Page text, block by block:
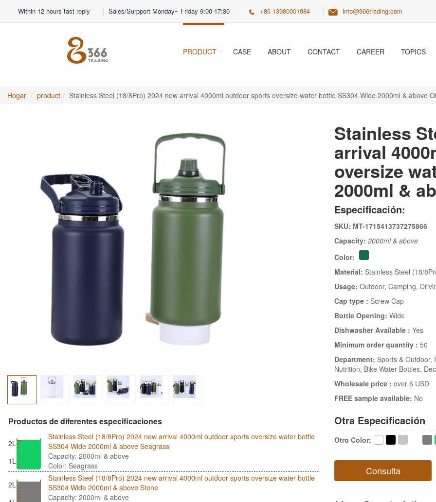
Within 12 hours fast reply Sales/Surpport Monday~ Friday 9:00-17:30 +86 13980001984 info@366trading.com
PRODUCT CASE ABOUT CONTACT CAREER TOPICS
Hogar product Stainless Steel (18/8Pro) 2024 new arrival 4000ml outdoor sports oversize water bottle SS304 Wide 2000ml & above
Productos de diferentes especificaciones
2L
1L
Stainless Steel (18/8Pro) 2024 new arrival 4000ml outdoor sports oversize water bottle
SS304 Wide 2000ml & above Seagrass
Capacity: 2000ml & above
Color: Seagrass
2L
Stainless Steel (18/8Pro) 2024 new arrival 4000ml outdoor sports oversize water bottle
SS304 Wide 2000ml & above Stone
Capacity: 2000ml & above
Stainless
arrival
oversize
2000ml &
Especificación:
SKU: MT-1715413737275866
Capacity: 2000ml & above
Color:
Material: Stainless Steel (18/
Usage: Outdoor, Camping,
Cap type : Screw Cap
Bottle Opening: Wide
Dishwasher Available : Yes
Minimum order quantity : 50
Department: Sports & Outdoor,
Nutrition, Bike Water Bottles,
Wholesale price : over 6 USD
FREE sample available: No
Otra Especificación
Otro Color:
Consulta